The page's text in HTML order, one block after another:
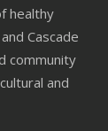
healthy
Cascade
community
and